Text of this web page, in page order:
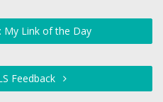
My Link of the Day
Feedback